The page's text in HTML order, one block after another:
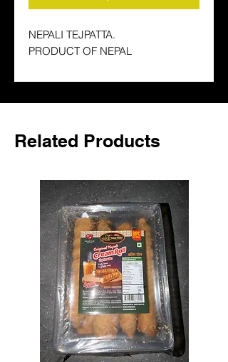
NEPALI TEJPATTA.
PRODUCT OF NEPAL
Related Products